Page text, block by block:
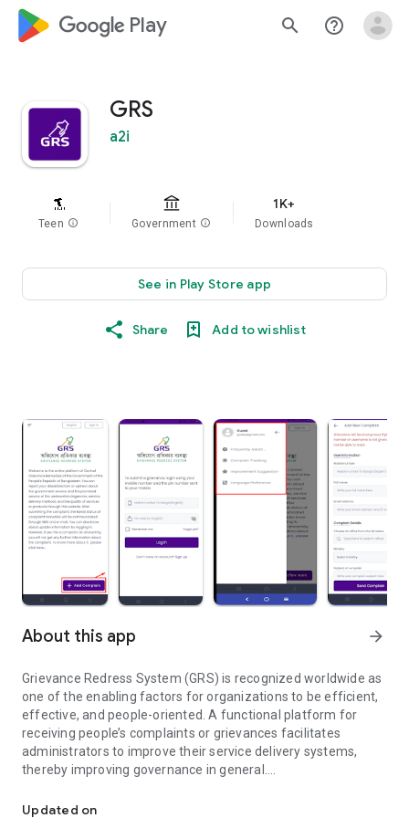
google_logo Play search help_outline
GRS
a2i
Teen info Government info
1K+
Downloads
See in Play Store app
Share Add to wishlist
About this app arrow_forward
Grievance Redress System (GRS) is recognized worldwide as
one of the enabling factors for organizations to be efficient,
effective, and people-oriented. A functional platform for
receiving people’s complaints or grievances facilitates
administrators to improve their service delivery systems,
thereby improving governance in general.
offices, and NGOs have their online grievance redress
Updated on